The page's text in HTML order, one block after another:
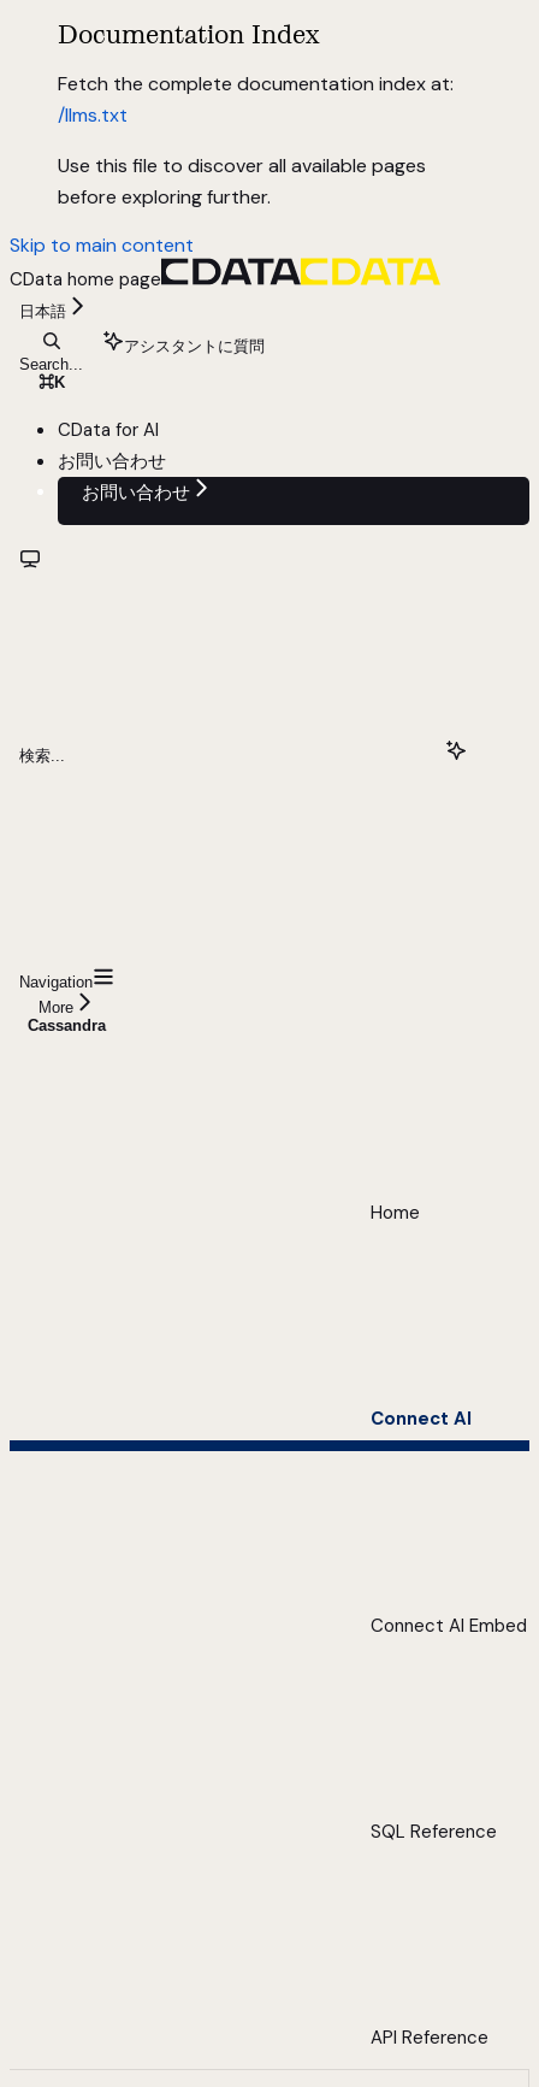
Documentation Index
Fetch the complete documentation index at:
/llms.txt
Use this file to discover all available pages
before exploring further.
Skip to main content
CData home page
日本語
Search...
⌘K
アシスタントに質問
CData for AI
お問い合わせ
お問い合わせ
検索...
Navigation
More
Cassandra
Home
Connect AI
Connect AI Embed
SQL Reference
API Reference